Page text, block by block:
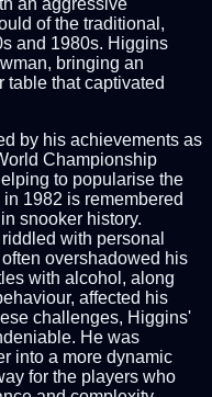
an aggressive
of the traditional,
and 1980s. Higgins
bringing an
table that captivated
by his achievements as
Championship
to popularise the
1982 is remembered
snooker history.
with personal
overshadowed his
with alcohol, along
affected his
challenges, Higgins'
He was
into a more dynamic
for the players who